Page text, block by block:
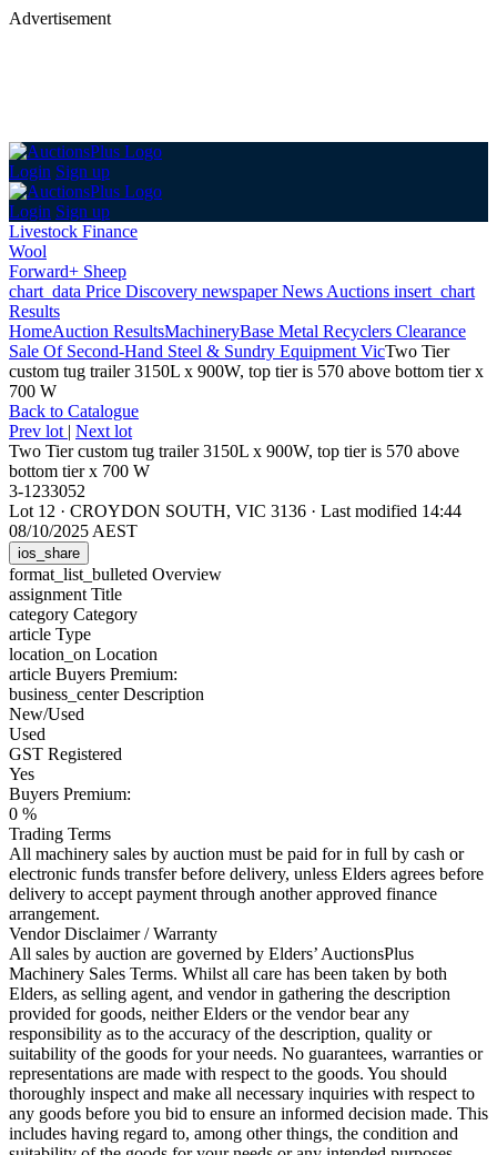
Advertisement
Login Sign up
Login Sign up
Livestock Finance
Wool
Forward+ Sheep
chart_data Price Discovery newspaperNews Auctions insert_chart
Results
HomeAuction ResultsMachineryBase Metal Recyclers Clearance
Sale Of Second-Hand Steel & Sundry Equipment VicTwo Tier
custom tug trailer 3150L x 900W, top tier is 570 above bottom tier x
700 W
Back to Catalogue
Prev lot | Next lot
Two Tier custom tug trailer 3150L x 900W, top tier is 570 above
bottom tier x 700 W
3-1233052
Lot 12 · CROYDON SOUTH, VIC 3136 · Last modified 14:44
08/10/2025 AEST
ios_share
format_list_bulleted Overview
assignment Title
category Category
article Type
location_on Location
article Buyers Premium:
business_centerDescription
New/Used
Used
GST Registered
Yes
Buyers Premium:
0 %
Trading Terms
All machinery sales by auction must be paid for in full by cash or
electronic funds transfer before delivery, unless Elders agrees before
delivery to accept payment through another approved finance
arrangement.
Vendor Disclaimer / Warranty
All sales by auction are governed by Elders’ AuctionsPlus
Machinery Sales Terms. Whilst all care has been taken by both
Elders, as selling agent, and vendor in gathering the description
provided for goods, neither Elders or the vendor bear any
responsibility as to the accuracy of the description, quality or
suitability of the goods for your needs. No guarantees, warranties or
representations are made with respect to the goods. You should
thoroughly inspect and make all necessary inquiries with respect to
any goods before you bid to ensure an informed decision made. This
includes having regard to, among other things, the condition and